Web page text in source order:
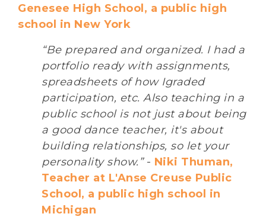
Genesee High School, a public high
school in New York
“Be prepared and organized. I had a
portfolio ready with assignments,
spreadsheets of how Igraded
participation, etc. Also teaching in a
public school is not just about being
a good dance teacher, it's about
building relationships, so let your
personality show.”- Niki Thuman,
Teacher at L'Anse Creuse Public
School, a public high school in
Michigan